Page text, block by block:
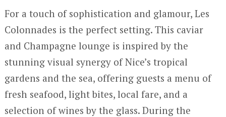
For a touch of sophistication and glamour, Les
Colonnades is the perfect setting. This caviar
and Champagne lounge is inspired by the
stunning visual synergy of Nice’s tropical
gardens and the sea, offering guests a menu of
fresh seafood, light bites, local fare, and a
selection of wines by the glass. During the